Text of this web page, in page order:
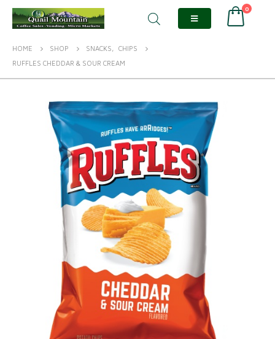
0
HOME SHOP SNACKS,
CHIPS
RUFFLES CHEDDAR & SOUR CREAM